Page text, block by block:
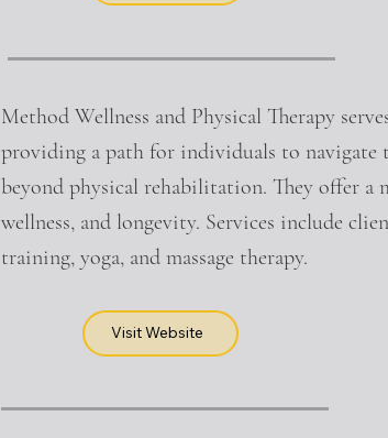
Method Wellness and Physical Therapy
providing a path for individuals to navigate
beyond physical rehabilitation. They offer
wellness, and longevity. Services include
training, yoga, and massage therapy.
Visit Website